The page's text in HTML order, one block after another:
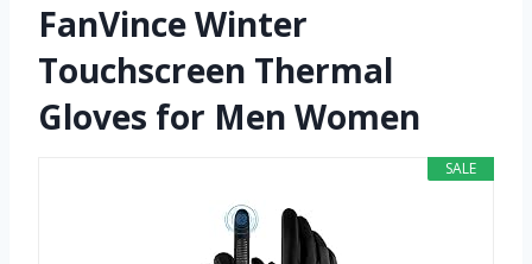
FanVince Winter
Touchscreen Thermal
Gloves for Men Women
SALE